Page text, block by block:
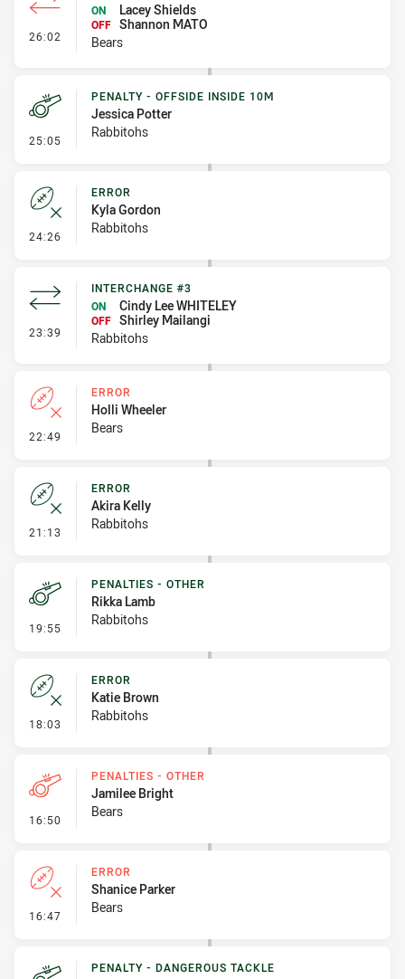
26:02 - Interchange #1
ON
Lacey Shields
OFF Shannon MATO
Bears
25:05 - Penalty - Offside inside 10m
PENALTY - OFFSIDE INSIDE 10M
Jessica Potter
Rabbitohs
24:26 - Error
ERROR
Kyla Gordon
Rabbitohs
23:39 - Interchange #3
INTERCHANGE #3
ON
Cindy Lee WHITELEY
OFF Shirley Mailangi
Rabbitohs
22:49 - Error
ERROR
Holli Wheeler
Bears
21:13 - Error
ERROR
Akira Kelly
Rabbitohs
19:55 - Penalties - Other
PENALTIES - OTHER
Rikka Lamb
Rabbitohs
18:03 - Error
ERROR
Katie Brown
Rabbitohs
16:50 - Penalties - Other
PENALTIES - OTHER
Jamilee Bright
Bears
16:47 - Error
ERROR
Shanice Parker
Bears
PENALTY - DANGEROUS TACKLE